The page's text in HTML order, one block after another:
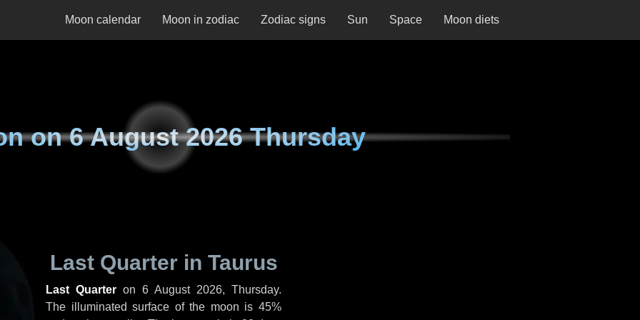
Moon calendar Moon in zodiac Zodiac signs Sun Space Moon diets
on6 August 2026 Thursday
Last Quarter in Taurus
Last Quarter on 6 August 2026, Thursday.
The illuminated surface of the moon is 45%